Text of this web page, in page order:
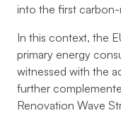
into the first
In this context, the
primary energy
witnessed with the
further
Renovation Wave